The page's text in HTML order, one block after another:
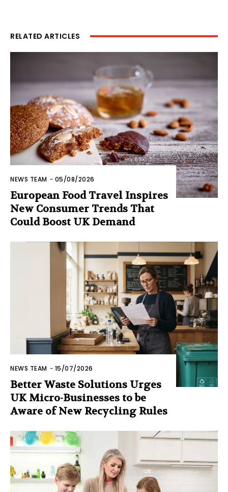
RELATED ARTICLES
NEWS TEAM - 05/08/2026
European Food Travel Inspires
New Consumer Trends That
Could Boost UK Demand
NEWS TEAM - 15/07/2026
Better Waste Solutions Urges
UK Micro-Businesses to be
Aware of New Recycling Rules